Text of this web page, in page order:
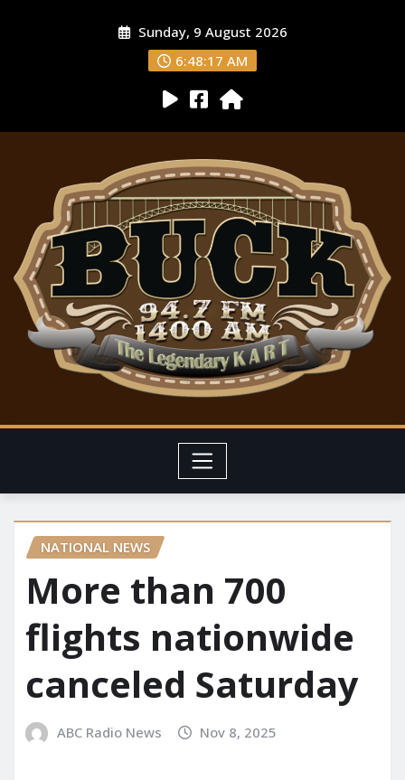
Sunday, 9 August 2026
6:48:19 AM
NATIONAL NEWS
More than 700
flights nationwide
canceled Saturday
ABC Radio News Nov 8, 2025